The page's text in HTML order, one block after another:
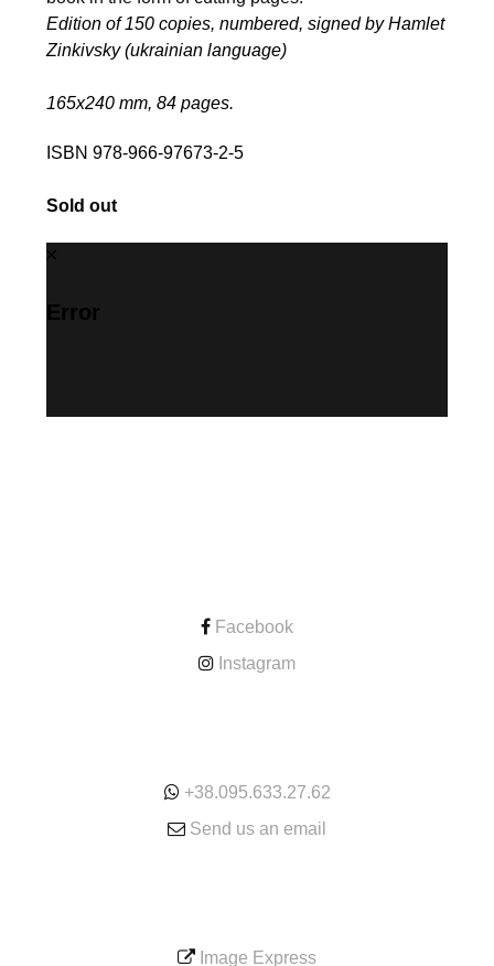
Edition of 150 copies, numbered, signed by Hamlet
Zinkivsky (ukrainian language)
165х240 mm, 84 pages.
ISBN 978-966-97673-2-5
Sold out
Error
Facebook
Instagram
+38.095.633.27.62
Send us an email
Image Express